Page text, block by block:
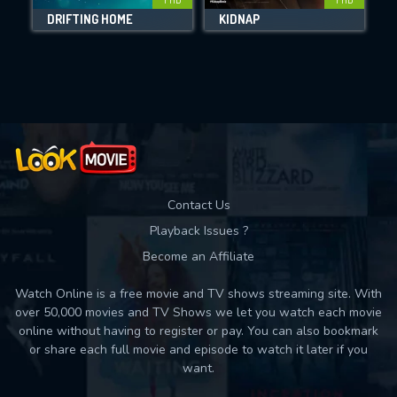
Movies daily download Limit:
DRIFTING HOME KIDNAP
Contact Us
Playback Issues ?
Become an Affiliate
Watch Online is a free movie and TV shows streaming site. With
over 50,000 movies and TV Shows we let you watch each movie
online without having to register or pay. You can also bookmark
or share each full movie and episode to watch it later if you
want.